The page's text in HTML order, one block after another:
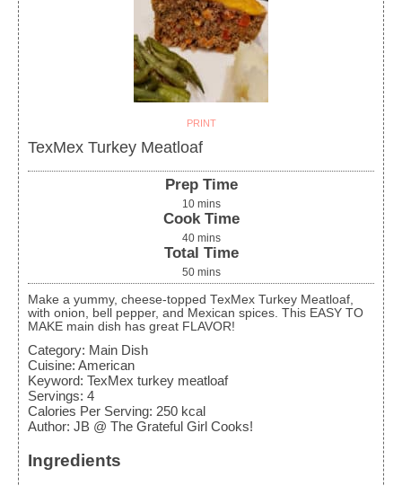
PRINT
TexMex Turkey Meatloaf
Prep Time
10 mins
Cook Time
40 mins
Total Time
50 mins
Make a yummy, cheese-topped TexMex Turkey Meatloaf,
with onion, bell pepper, and Mexican spices. This EASY TO
MAKE main dish has great FLAVOR!
Category: Main Dish
Cuisine: American
Keyword: TexMex turkey meatloaf
Servings: 4
Calories Per Serving: 250 kcal
Author: JB @ The Grateful Girl Cooks!
Ingredients